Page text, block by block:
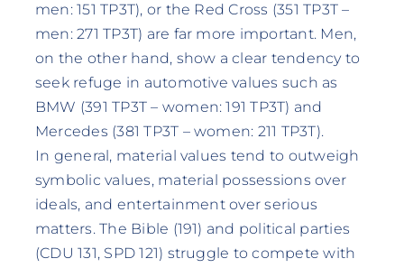
men: 151 TP3T), or the Red Cross (351 TP3T –
men: 271 TP3T) are far more important. Men,
on the other hand, show a clear tendency to
seek refuge in automotive values such as
BMW (391 TP3T – women: 191 TP3T) and
Mercedes (381 TP3T – women: 211 TP3T).
In general, material values tend to outweigh
symbolic values, material possessions over
ideals, and entertainment over serious
matters. The Bible (191) and political parties
(CDU 131, SPD 121) struggle to compete with